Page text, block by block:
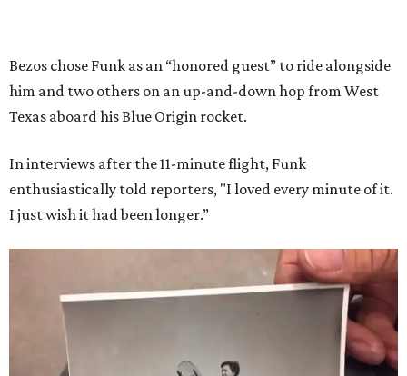
Bezos chose Funk as an “honored guest” to ride alongside
him and two others on an up-and-down hop from West
Texas aboard his Blue Origin rocket.
In interviews after the 11-minute flight, Funk
enthusiastically told reporters, "I loved every minute of it.
I just wish it had been longer.”